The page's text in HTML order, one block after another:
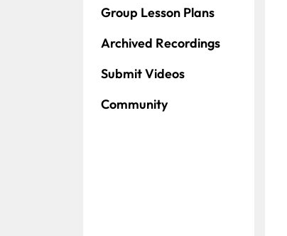
Group Lesson Plans
Archived Recordings
Submit Videos
Community